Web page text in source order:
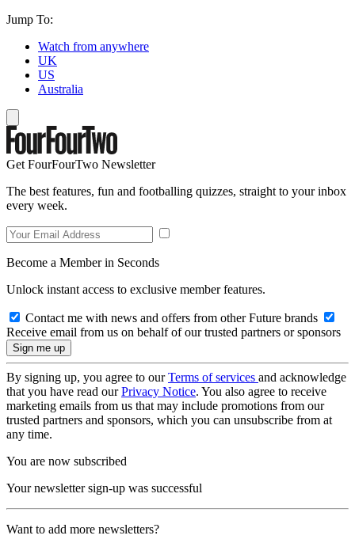
Jump To:
Watch from anywhere
UK
US
Australia
Get FourFourTwo Newsletter
The best features, fun and footballing quizzes, straight to your inbox
every week.
Become a Member in Seconds
Unlock instant access to exclusive member features.
Contact me with news and offers from other Future brands
Receive email from us on behalf of our trusted partners or sponsors
By signing up, you agree to ourTerms of services and acknowledge
that you have read ourPrivacy Notice. You also agree to receive
marketing emails from us that may include promotions from our
trusted partners and sponsors, which you can unsubscribe from at
any time.
You are now subscribed
Your newsletter sign-up was successful
Want to add more newsletters?